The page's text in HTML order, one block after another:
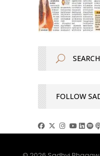
FOLLOW